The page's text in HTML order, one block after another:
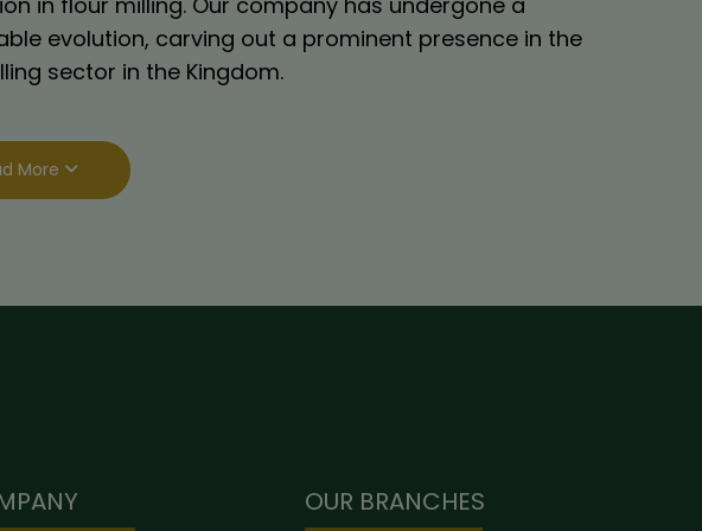
evolution, carving out a prominent presence in the
sector in the Kingdom.
More
OUR BRANCHES